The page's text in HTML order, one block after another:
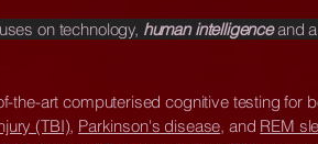
on technology, human intelligenceand
the-art computerised cognitive testing for
(TBI), Parkinson's disease, and REM